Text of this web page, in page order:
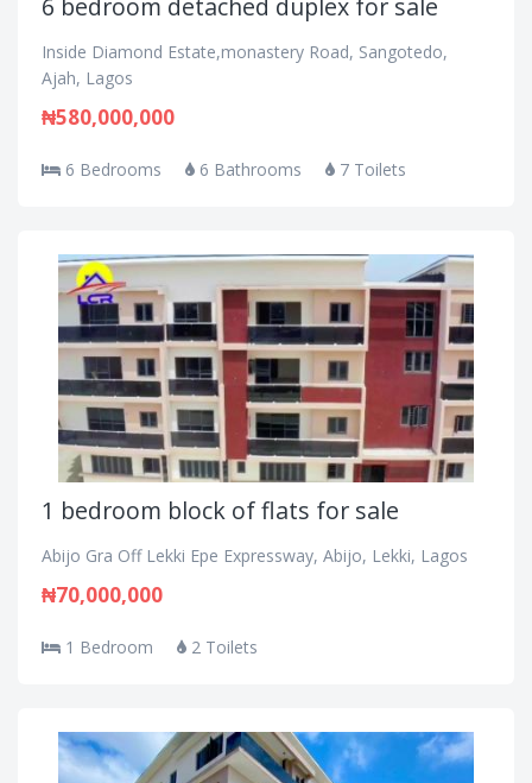
6 bedroom detached duplex for sale
Inside Diamond Estate,monastery Road, Sangotedo,
Ajah, Lagos
₦580,000,000
6 Bedrooms 6 Bathrooms 7 Toilets
1 bedroom block of flats for sale
Abijo Gra Off Lekki Epe Expressway, Abijo, Lekki, Lagos
₦70,000,000
1 Bedroom 2 Toilets